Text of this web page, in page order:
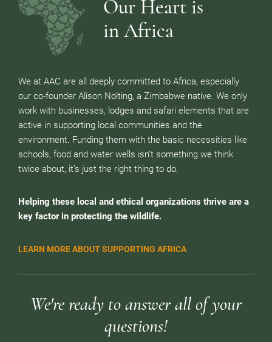
Our Heart is
in Africa
We at AAC are all deeply committed to Africa, especially
our co-founder Alison Nolting, a Zimbabwe native. We only
work with businesses, lodges and safari elements that are
active in supporting local communities and the
environment. Funding them with the basic necessities like
schools, food and water wells isn’t something we think
twice about, it’s just the right thing to do.
Helping these local and ethical organizations thrive are a
key factor in protecting the wildlife.
LEARN MORE ABOUT SUPPORTING AFRICA
We're ready to answer all of your
questions!